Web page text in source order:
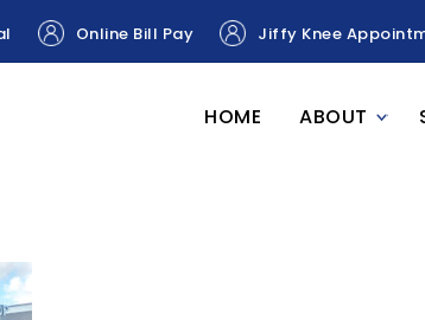
Online Bill Pay Jiffy Knee
HOME ABOUT